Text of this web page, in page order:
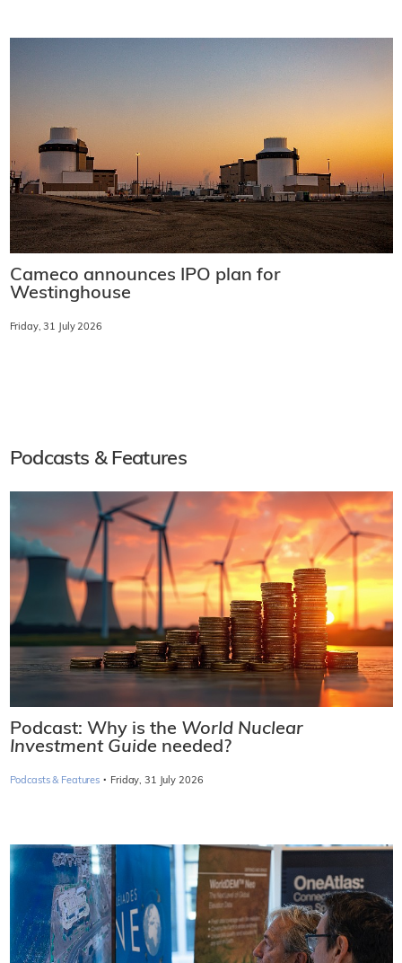
Cameco announces IPO plan for
Westinghouse
Friday, 31 July 2026
Podcasts & Features
Podcast: Why is the World Nuclear
Investment Guide needed?
Podcasts & Features · Friday, 31 July 2026